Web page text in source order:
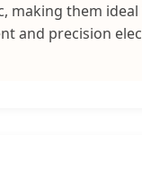
making them
and precision